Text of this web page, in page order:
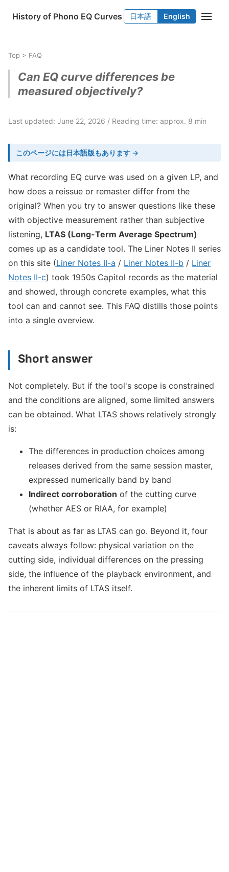
History of Phono EQ Curves 日本語 English
Top > FAQ
Can EQ curve differences be
measured objectively?
Last updated: June 22, 2026 Reading time: approx. 8 min
このページには日本語版もあります →
What recording EQ curve was used on a given LP, and
how does a reissue or remaster differ from the
original? When you try to answer questions like these
with objective measurement rather than subjective
listening, LTAS (Long-Term Average Spectrum)
comes up as a candidate tool. The Liner Notes II series
on this site (Liner Notes II-a / Liner Notes II-b / Liner
Notes II-c) took 1950s Capitol records as the material
and showed, through concrete examples, what this
tool can and cannot see. This FAQ distills those points
into a single overview.
Short answer
Not completely. But if the tool's scope is constrained
and the conditions are aligned, some limited answers
can be obtained. What LTAS shows relatively strongly
is:
The differences in production choices among
releases derived from the same session master,
expressed numerically band by band
Indirect corroboration of the cutting curve
(whether AES or RIAA, for example)
That is about as far as LTAS can go. Beyond it, four
caveats always follow: physical variation on the
cutting side, individual differences on the pressing
side, the influence of the playback environment, and
the inherent limits of LTAS itself.